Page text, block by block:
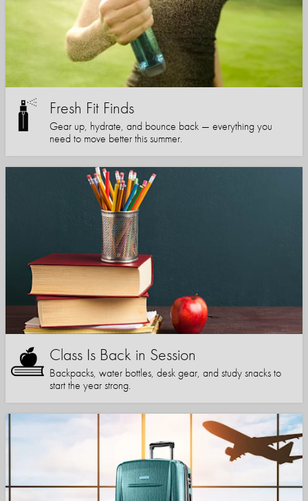
Fresh Fit Finds
Gear up, hydrate, and bounce back — everything you
need to move better this summer.
Class Is Back in Session
Backpacks, water bottles, desk gear, and study snacks to
start the year strong.